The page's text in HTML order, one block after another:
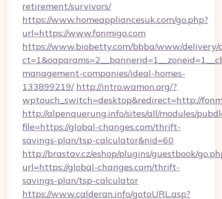
retirement/survivors/
https://www.homeappliancesuk.com/go.php?
url=https://www.fonmigo.com
https://www.biobetty.com/bbba/www/delivery/
management-companies/ideal-homes-
133899219/ http://intro.wamon.org/?
wptouch_switch=desktop&redirect=http://
http://alpenquerung.info/sites/all/modules/
file=https://global-changes.com/thrift-
savings-plan/tsp-calculator&nid=60
http://brastav.cz/eshop/plugins/guestbook/
url=https://global-changes.com/thrift-
savings-plan/tsp-calculator
https://www.calderan.info/gotoURL.asp?